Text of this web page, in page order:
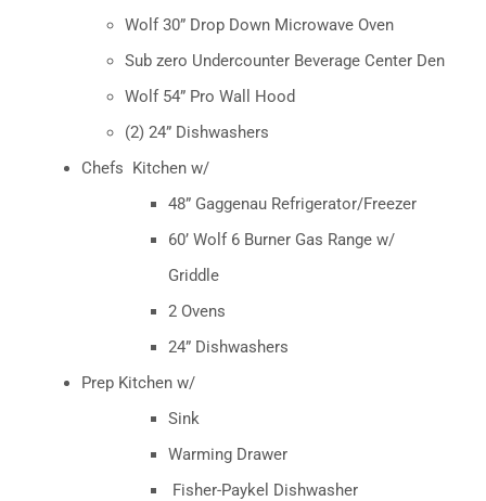
Wolf 30” Drop Down Microwave Oven
Sub zero Undercounter Beverage Center Den
Wolf 54” Pro Wall Hood
(2) 24” Dishwashers
Chefs Kitchen w/
48” Gaggenau Refrigerator/Freezer
60’ Wolf 6 Burner Gas Range w/
Griddle
2 Ovens
24” Dishwashers
Prep Kitchen w/
Sink
Warming Drawer
Fisher-Paykel Dishwasher